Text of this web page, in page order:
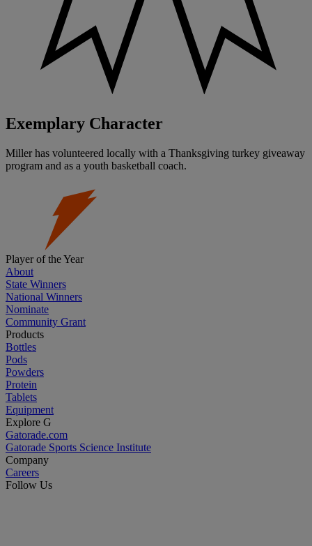
Exemplary Character
Miller has volunteered locally with a Thanksgiving turkey giveaway
program and as a youth basketball coach.
Player of the Year
About
State Winners
National Winners
Nominate
Community Grant
Products
Bottles
Pods
Powders
Protein
Tablets
Equipment
Explore G
Gatorade.com
Gatorade Sports Science Institute
Company
Careers
Follow Us